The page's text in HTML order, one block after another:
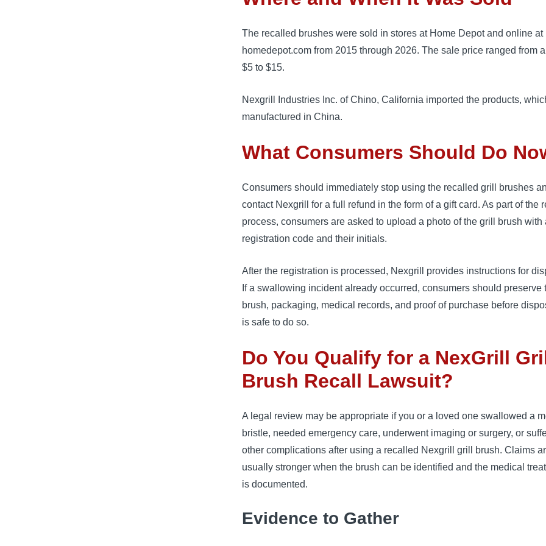
The recalled brushes were sold in stores at Home Depot and online at
homedepot.com from 2015 through 2026. The sale price ranged from
$5 to $15.
Nexgrill Industries Inc. of Chino, California imported the products,
manufactured in China.
What Consumers Should Do
Consumers should immediately stop using the recalled grill brushes
contact Nexgrill for a full refund in the form of a gift card. As part of the
process, consumers are asked to upload a photo of the grill brush with
registration code and their initials.
After the registration is processed, Nexgrill provides instructions for
If a swallowing incident already occurred, consumers should preserve
brush, packaging, medical records, and proof of purchase before
is safe to do so.
Do You Qualify for a NexGrill
Brush Recall Lawsuit?
A legal review may be appropriate if you or a loved one swallowed a
bristle, needed emergency care, underwent imaging or surgery, or
other complications after using a recalled Nexgrill grill brush. Claims
usually stronger when the brush can be identified and the medical
is documented.
Evidence to Gather